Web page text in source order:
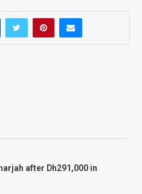
after Dh291,000 in